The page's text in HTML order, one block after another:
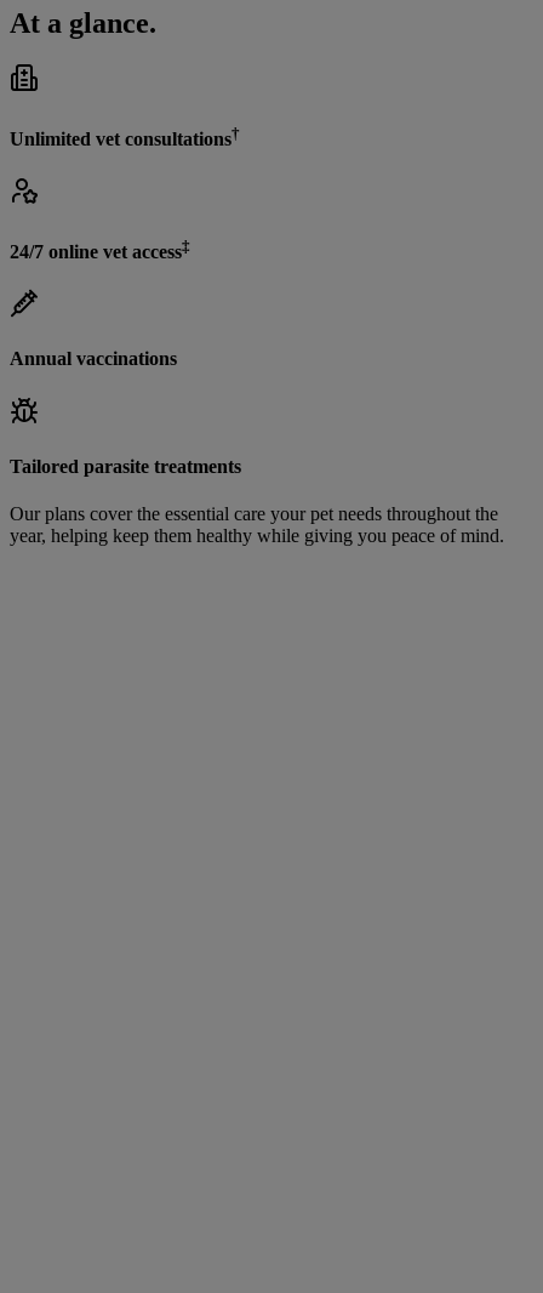
At a glance.
Unlimited vet consultations†
24/7 online vet access‡
Annual vaccinations
Tailored parasite treatments
Our plans cover the essential care your pet needs throughout the
year, helping keep them healthy while giving you peace of mind.